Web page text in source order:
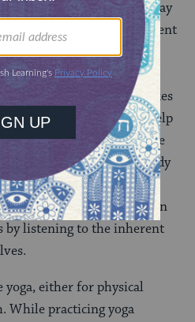
be transformed in this way
more deeply to the present
our attention we can
activities into
the breath of life that makes
These practices also help
bring awareness to the
harmony between body
physical actions into
We can also open
listening to the inherent
yoga, either for physical
While practicing yoga